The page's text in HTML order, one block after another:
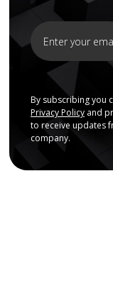
By subscribing you
Privacy Policy and
to receive updates
company.